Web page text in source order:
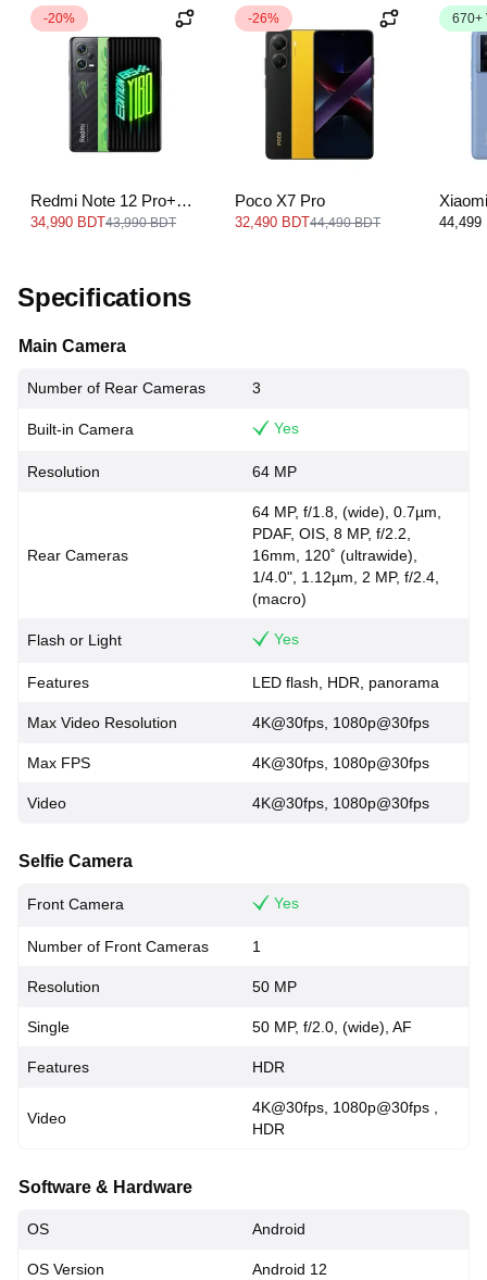
-20%
Redmi Note 12 Pro+
5G
34,990 BDT43,990 BDT
-26%
Poco X7 Pro
32,490 BDT44,490 BDT
670+
44,499
Specifications
Main Camera
Number of Rear Cameras 3
Built-in Camera Yes
Resolution 64 MP
Rear Cameras
64 MP, f/1.8, (wide), 0.7µm,
PDAF, OIS, 8 MP, f/2.2,
16mm, 120˚ (ultrawide),
1/4.0", 1.12µm, 2 MP, f/2.4,
(macro)
Flash or Light Yes
Features LED flash, HDR, panorama
Max Video Resolution 4K@30fps, 1080p@30fps
Max FPS 4K@30fps, 1080p@30fps
Video 4K@30fps, 1080p@30fps
Selfie Camera
Front Camera Yes
Number of Front Cameras 1
Resolution 50 MP
Single 50 MP, f/2.0, (wide), AF
Features HDR
Video
4K@30fps, 1080p@30fps ,
HDR
Software & Hardware
OS Android
OS Version Android 12